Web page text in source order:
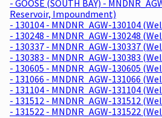
- GOOSE (SOUTH BAY) -
Reservoir, Impoundment)
- 130104 - MNDNR_AGW-130104
- 130248 - MNDNR_AGW-130248
- 130337 - MNDNR_AGW-130337
- 130383 - MNDNR_AGW-130383
- 130605 - MNDNR_AGW-130605
- 131066 - MNDNR_AGW-131066
- 131104 - MNDNR_AGW-131104
- 131512 - MNDNR_AGW-131512
- 131522 - MNDNR_AGW-131522